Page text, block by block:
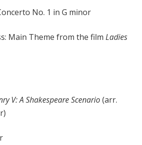
No. 1 in G minor
Main Theme from the film Ladies
V: A Shakespeare Scenario(arr.